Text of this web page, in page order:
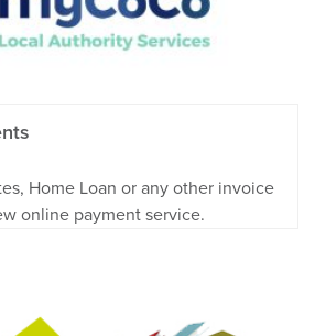
Home Loan or any other invoice
online payment service.